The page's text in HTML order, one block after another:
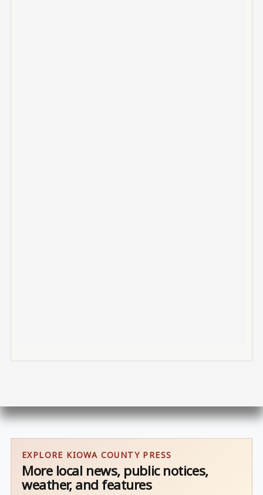
EXPLORE KIOWA COUNTY PRESS
More local news, public notices,
weather, and features